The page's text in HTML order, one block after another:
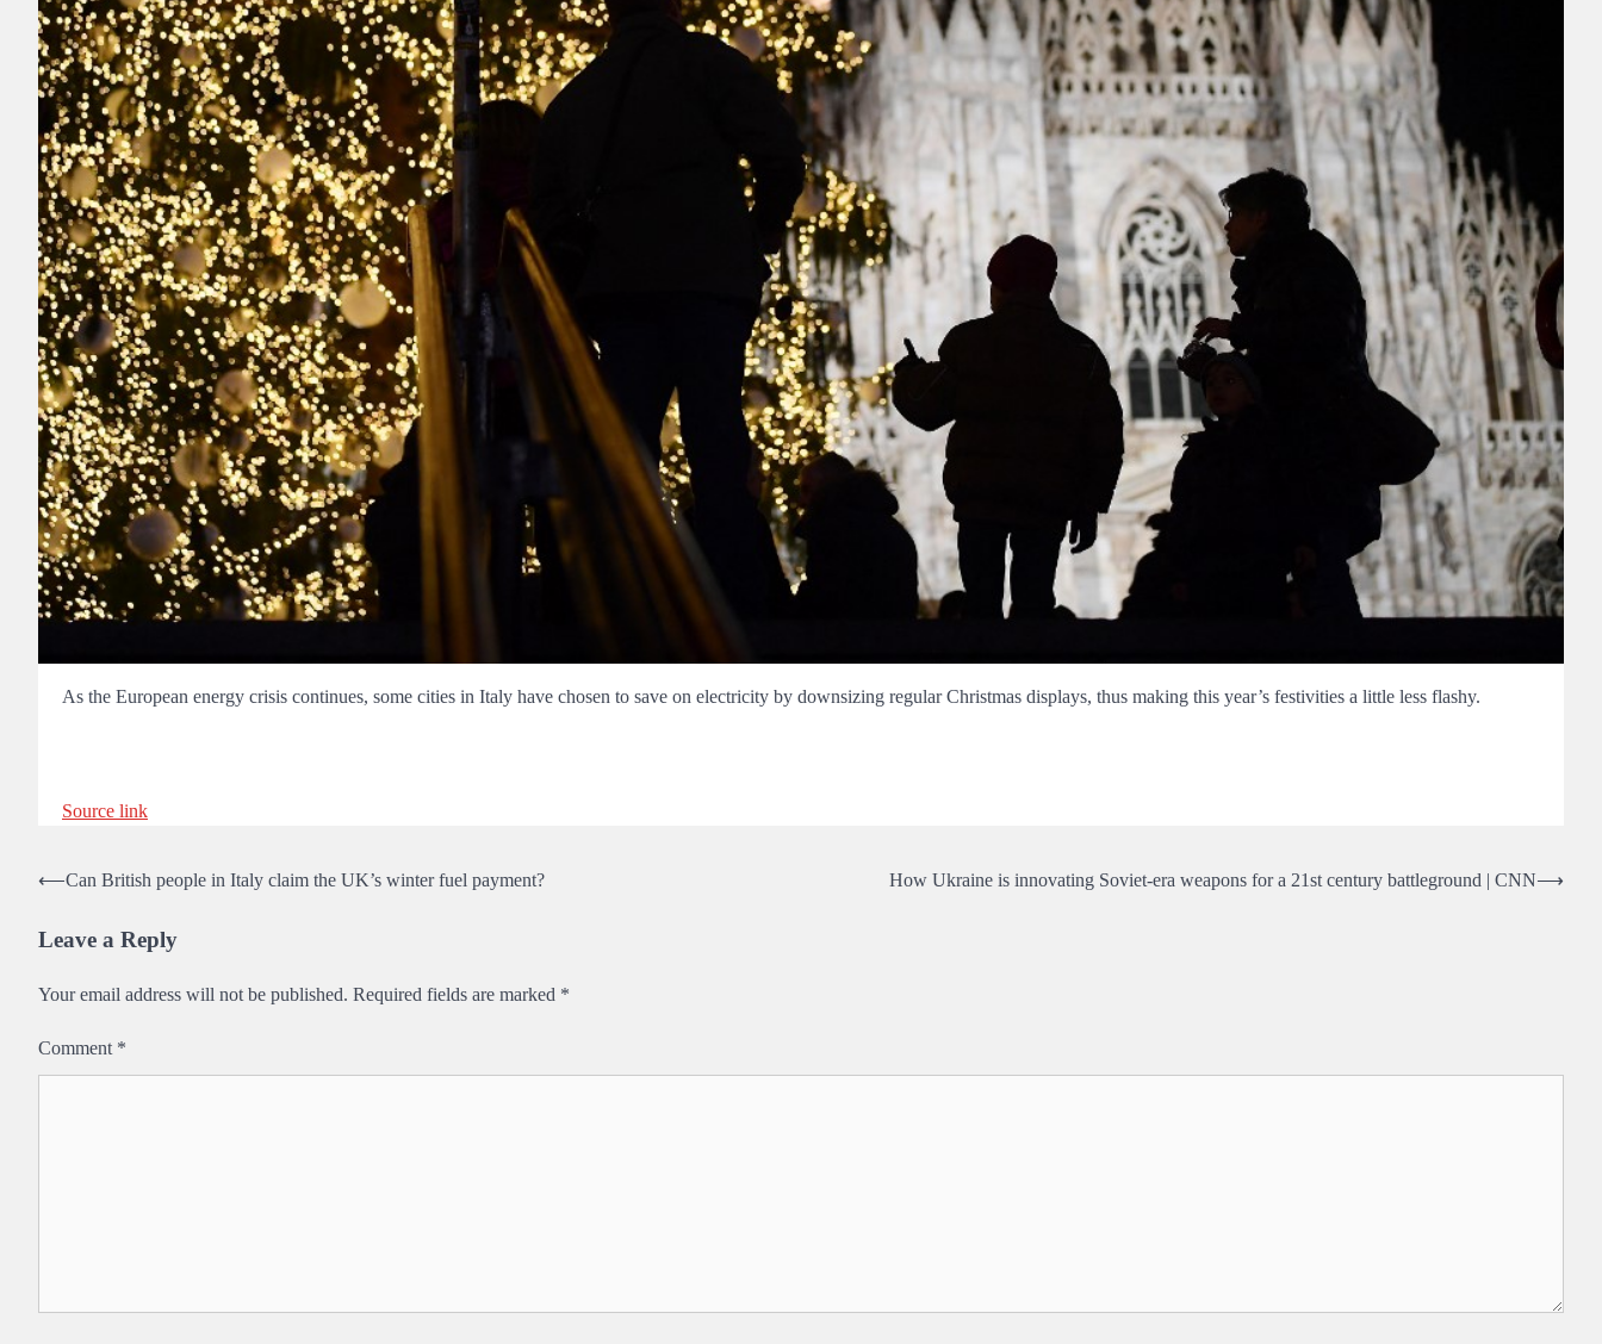
As the European energy crisis continues, some cities in Italy have chosen to save on electricity by downsizing regular Christmas displays, thus making this year’s festivities a little less flashy.
Source link
Post
⟵Can British people in Italy claim the UK’s winter fuel payment? How Ukraine is innovating Soviet-era weapons for a 21st century battleground | CNN⟶
Leave a Reply
Your email address will not be published. Required fields are marked *
Comment *